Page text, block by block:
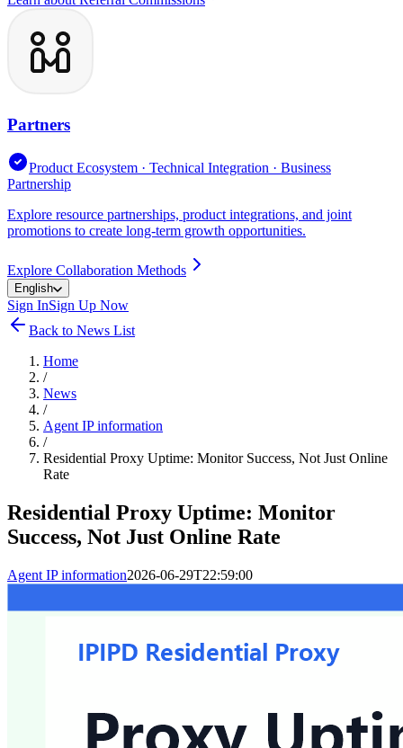
Partners
Product Ecosystem · Technical Integration · Business
Partnership
Explore resource partnerships, product integrations, and joint
promotions to create long-term growth opportunities.
Explore Collaboration Methods
English
Sign InSign Up Now
Back to News List
Home
/
News
/
Agent IP information
/
Residential Proxy Uptime: Monitor Success, Not Just Online
Rate
Residential Proxy Uptime: Monitor
Success, Not Just Online Rate
Agent IP information2026-06-29T22:59:00